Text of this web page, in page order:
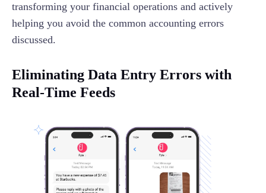
transforming your financial operations and actively
helping you avoid the common accounting errors
discussed.
Eliminating Data Entry Errors with
Real-Time Feeds